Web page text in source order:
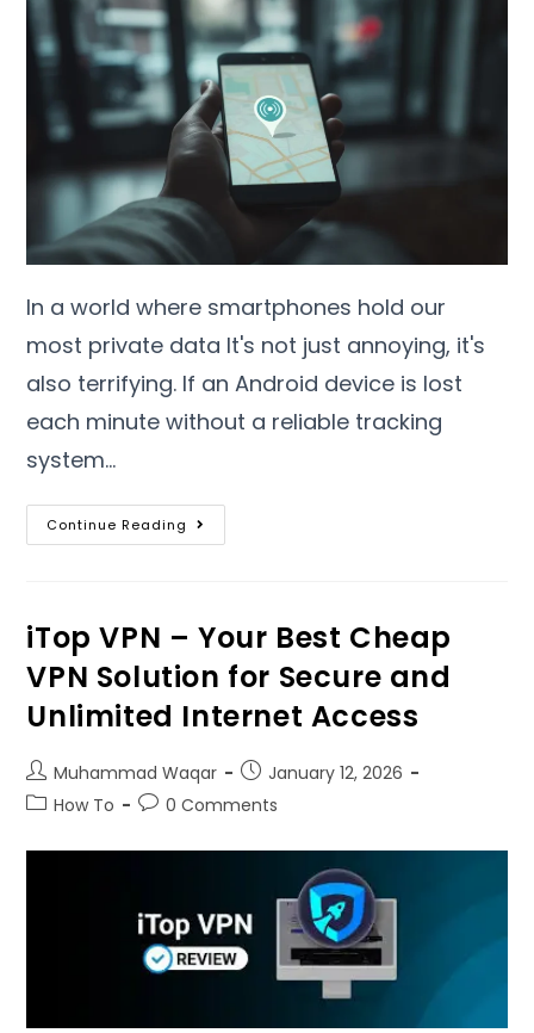
In a world where smartphones hold our
most private data It's not just annoying, it's
also terrifying. If an Android device is lost
each minute without a reliable tracking
system…
Continue Reading
iTop VPN – Your Best Cheap
VPN Solution for Secure and
Unlimited Internet Access
Muhammad Waqar January 12, 2026
How To
0Comments